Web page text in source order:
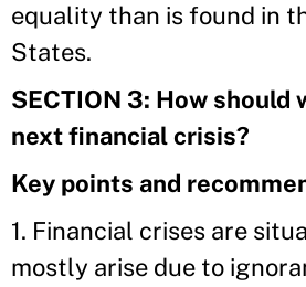
equality than is found in
States.
SECTION 3: How should
next financial crisis?
Key points and
1. Financial crises are
mostly arise due to